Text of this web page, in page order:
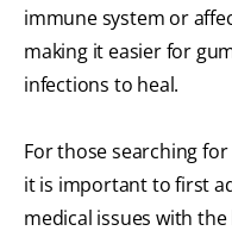
immune system or
making it easier for
infections to heal.
For those searching
it is important to first
medical issues with